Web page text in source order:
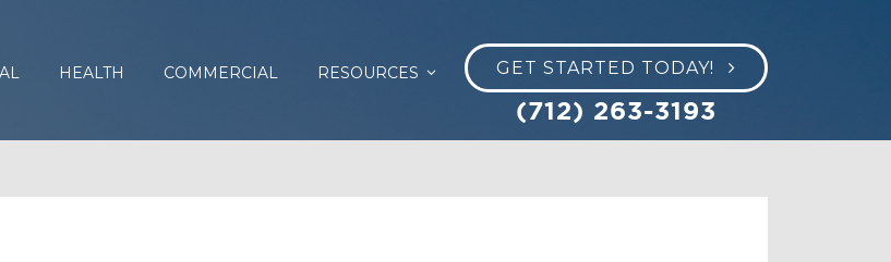
GET STARTED TODAY!
(712) 263-3193
HEALTH COMMERCIAL RESOURCES